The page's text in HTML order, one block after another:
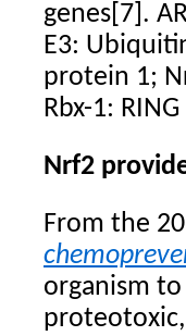
genes[7].
E3:
protein 1;
Rbx-1:
Nrf2
From the
organism